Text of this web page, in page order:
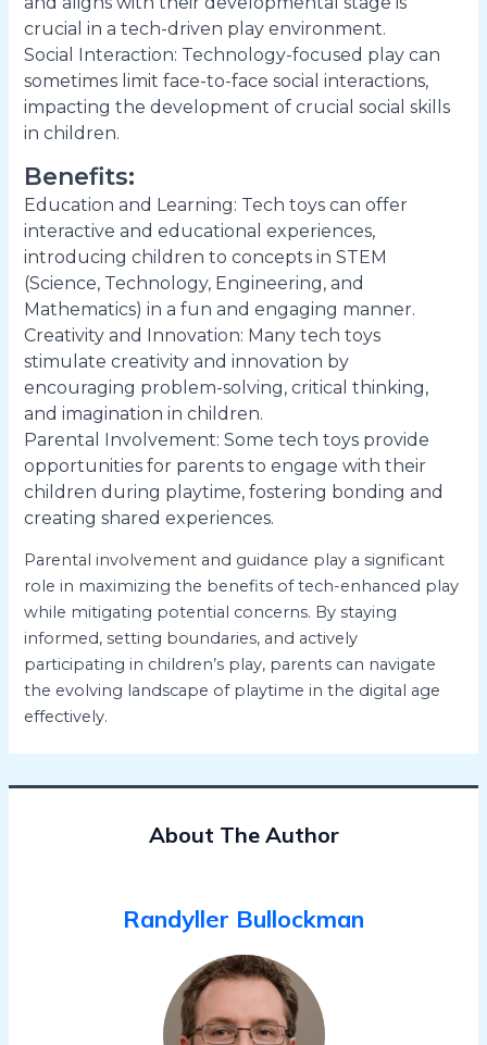
crucial in a tech-driven play environment.
Social Interaction: Technology-focused play can
sometimes limit face-to-face social interactions,
impacting the development of crucial social skills
in children.
Benefits:
Education and Learning: Tech toys can offer
interactive and educational experiences,
introducing children to concepts in STEM
(Science, Technology, Engineering, and
Mathematics) in a fun and engaging manner.
Creativity and Innovation: Many tech toys
stimulate creativity and innovation by
encouraging problem-solving, critical thinking,
and imagination in children.
Parental Involvement: Some tech toys provide
opportunities for parents to engage with their
children during playtime, fostering bonding and
creating shared experiences.
Parental involvement and guidance play a significant
role in maximizing the benefits of tech-enhanced play
while mitigating potential concerns. By staying
informed, setting boundaries, and actively
participating in children’s play, parents can navigate
the evolving landscape of playtime in the digital age
effectively.
About The Author
Randyller Bullockman